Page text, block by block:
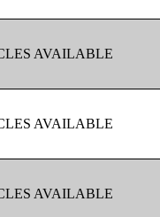
AVAILABLE
AVAILABLE
AVAILABLE